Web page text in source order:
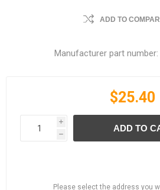
ADD TO
Manufacturer part number:
$25.40
i
h
ADD TO
Please select the address you